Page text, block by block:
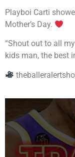
Playboi Carti
Mother’s Day.
“Shout out to all
kids man, the best